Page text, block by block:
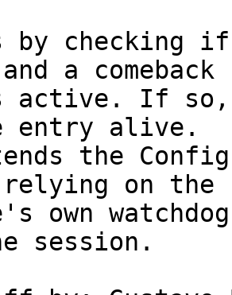
by checking
a comeback
active. If so,
entry alive.
the
on the
own
session.